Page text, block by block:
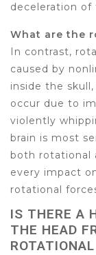
deceleration of
What are the
In contrast,
caused by
inside the
occur due to
violently
brain is most
both rotational
every impact
rotational
IS THERE A
THE HEAD